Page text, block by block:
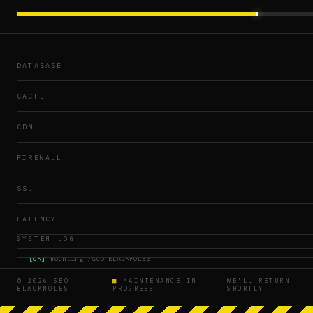
DATABASE
CACHE
CDN
FIREWALL
SSL
LATENCY
SYSTEM LOG
[OK]mounting /seo-BLACKMOLES
[OK]loading maintenance shell
[WAIT] crawler queue paused
[OK]SSL chain verified
16:55:04 [OK] rebuilding assets manifest
© 2026 SEO
BLACKMOLES
■
MAINTENANCE IN
PROGRESS
WE'LL RETURN
SHORTLY